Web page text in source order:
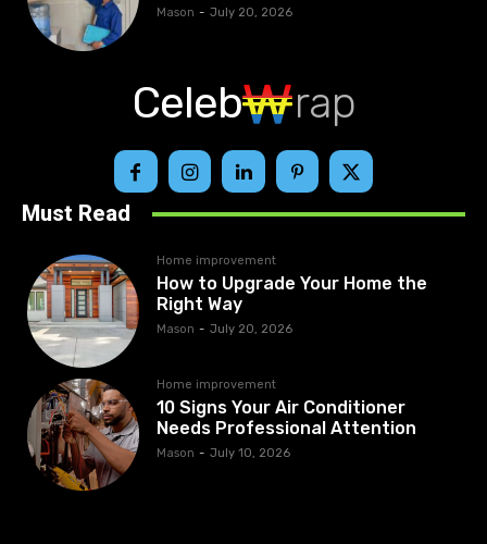
Mason - July 20, 2026
Celeb rap
Must Read
Home improvement
How to Upgrade Your Home the
Right Way
Mason - July 20, 2026
Home improvement
10 Signs Your Air Conditioner
Needs Professional Attention
Mason - July 10, 2026